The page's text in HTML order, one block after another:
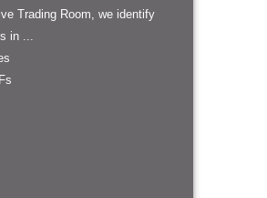
Trading Room, we identify
in ...